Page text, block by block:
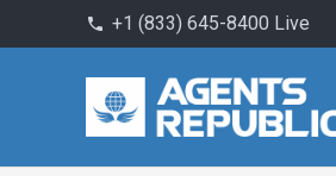
phone +1 (833) 645-8400 Live